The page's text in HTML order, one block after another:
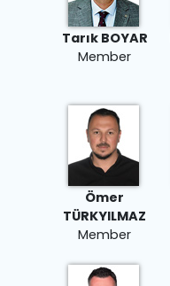
Tarık BOYAR
Member
Ömer
TÜRKYILMAZ
Member